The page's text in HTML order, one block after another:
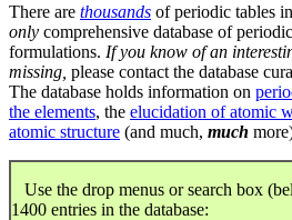
There are thousands of periodic tables
only comprehensive database of
formulations. If you know of an
missing, please contact the database
The database holds information on
the elements, the elucidation of atomic
atomic structure (and much, much
Use the drop menus or search box
1400 entries in the database: